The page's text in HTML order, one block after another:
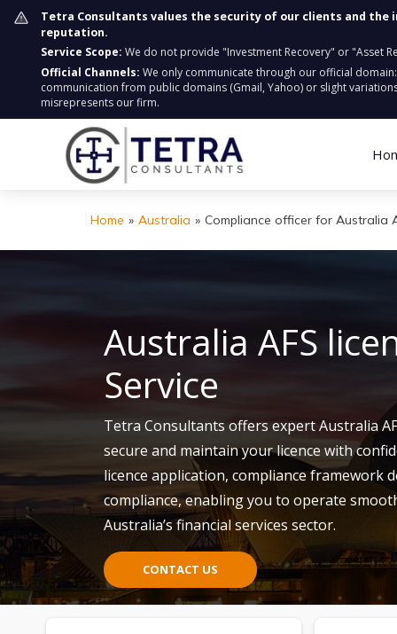
Tetra Consultants values the security of our clients and
reputation.
Service Scope: We do not provide "Investment Recovery" or "Asset
Official Channels: We only communicate through our official
communication from public domains (Gmail, Yahoo) or slight
misrepresents our firm.
Home » Australia » Compliance officer for Australia
Australia AFS
Service
Tetra Consultants offers expert Australia
secure and maintainyour licence with
licence application, compliance framework
compliance, enabling you to operate
Australia’s financial services sector.
CONTACT US